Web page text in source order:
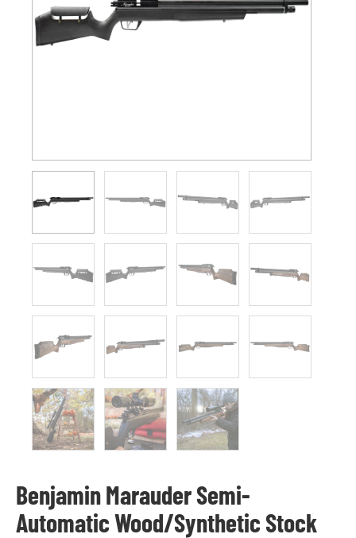
Benjamin Marauder Semi-
Automatic Wood/Synthetic Stock